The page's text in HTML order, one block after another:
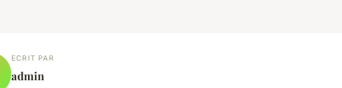
ECRIT PAR
admin